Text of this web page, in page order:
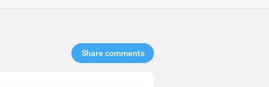
Share comments​